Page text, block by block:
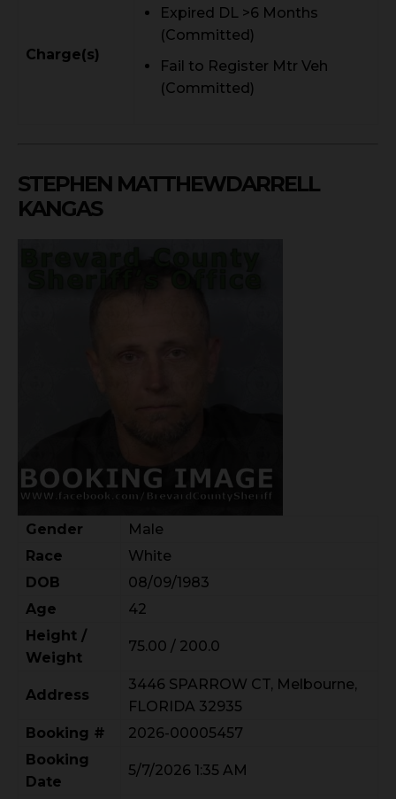
Charge(s)
Expired DL >6 Months
(Committed)
Fail to Register Mtr Veh
(Committed)
STEPHEN MATTHEWDARRELL
KANGAS
Gender
Male
Race
White
DOB
08/09/1983
Age
42
Height /
Weight
75.00 / 200.0
Address
3446 SPARROW CT, Melbourne,
FLORIDA 32935
Booking #
2026-00005457
Booking
Date
5/7/2026 1:35 AM